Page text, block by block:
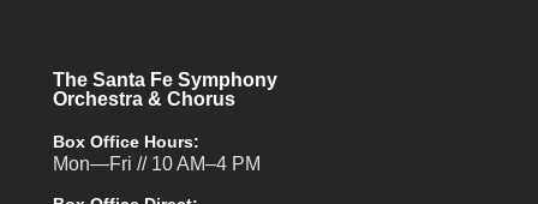
The Santa Fe Symphony
Orchestra & Chorus
Box Office Hours:
Mon—Fri // 10 AM–4 PM